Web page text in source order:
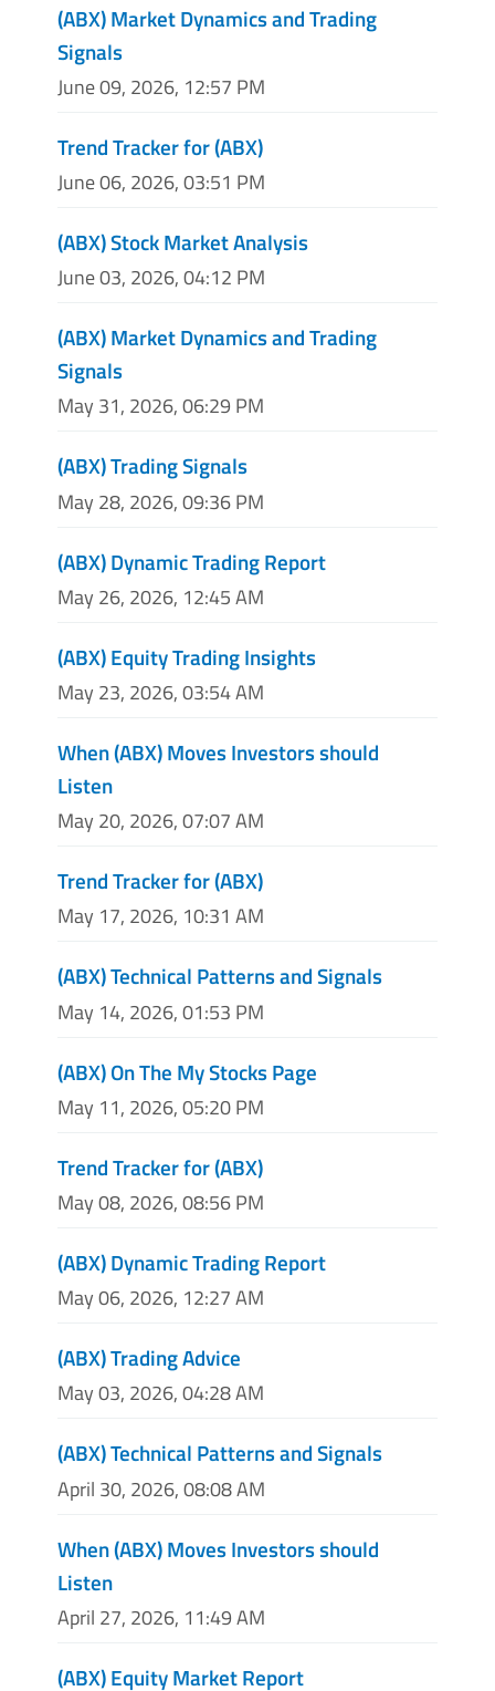
(ABX) Market Dynamics and Trading
Signals
June 09, 2026, 12:57 PM
Trend Tracker for (ABX)
June 06, 2026, 03:51 PM
(ABX) Stock Market Analysis
June 03, 2026, 04:12 PM
(ABX) Market Dynamics and Trading
Signals
May 31, 2026, 06:29 PM
(ABX) Trading Signals
May 28, 2026, 09:36 PM
(ABX) Dynamic Trading Report
May 26, 2026, 12:45 AM
(ABX) Equity Trading Insights
May 23, 2026, 03:54 AM
When (ABX) Moves Investors should
Listen
May 20, 2026, 07:07 AM
Trend Tracker for (ABX)
May 17, 2026, 10:31 AM
(ABX) Technical Patterns and Signals
May 14, 2026, 01:53 PM
(ABX) On The My Stocks Page
May 11, 2026, 05:20 PM
Trend Tracker for (ABX)
May 08, 2026, 08:56 PM
(ABX) Dynamic Trading Report
May 06, 2026, 12:27 AM
(ABX) Trading Advice
May 03, 2026, 04:28 AM
(ABX) Technical Patterns and Signals
April 30, 2026, 08:08 AM
When (ABX) Moves Investors should
Listen
April 27, 2026, 11:49 AM
(ABX) Equity Market Report